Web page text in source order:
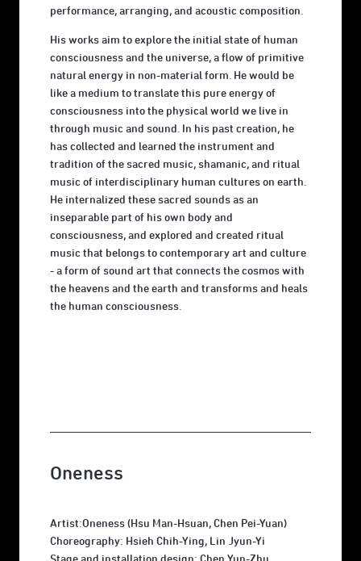
performance, arranging, and acoustic composition.
His works aim to explore the initial state of human
consciousness and the universe, a flow of primitive
natural energy in non-material form. He would be
like a medium to translate this pure energy of
consciousness into the physical world we live in
through music and sound. In his past creation, he
has collected and learned the instrument and
tradition of the sacred music, shamanic, and ritual
music of interdisciplinary human cultures on earth.
He internalized these sacred sounds as an
inseparable part of his own body and
consciousness, and explored and created ritual
music that belongs to contemporary art and culture
- a form of sound art that connects the cosmos with
the heavens and the earth and transforms and heals
the human consciousness.
Oneness
Artist:Oneness (Hsu Man-Hsuan, Chen Pei-Yuan)
Choreography: Hsieh Chih-Ying, Lin Jyun-Yi